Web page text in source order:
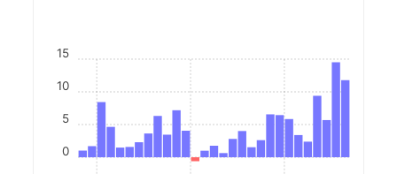
0
5
10
15